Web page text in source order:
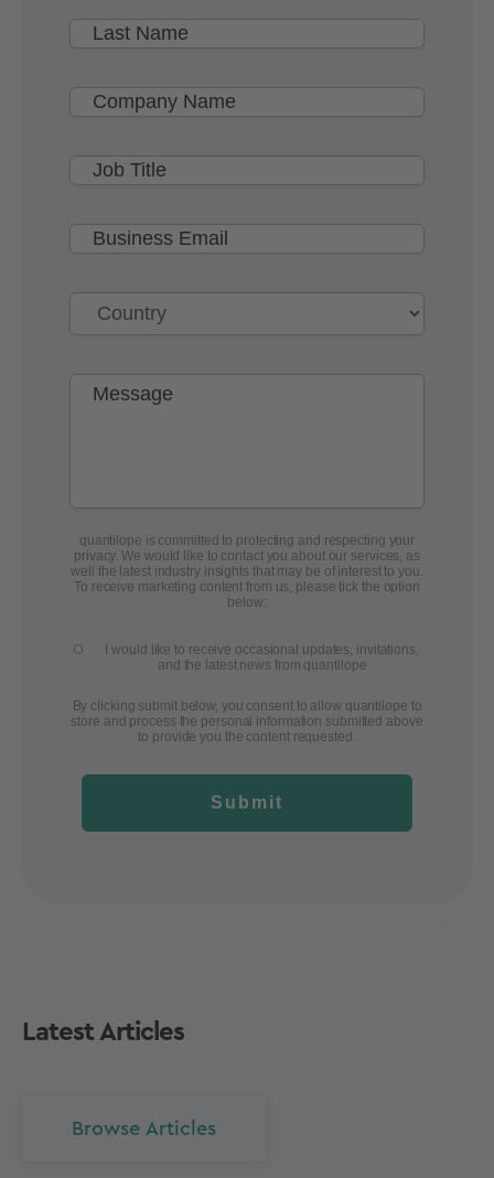
quantilope is committed to protecting and respecting your
privacy. We would like to contact you about our services, as
well the latest industry insights that may be of interest to you.
To receive marketing content from us, please tick the option
below:
I would like to receive occasional updates, invitations,
and the latest news from quantilope
By clicking submit below, you consent to allow quantilope to
store and process the personal information submitted above
to provide you the content requested.
Submit
Latest Articles
Browse Articles